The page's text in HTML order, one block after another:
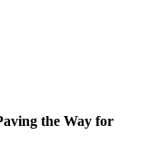
the Way for